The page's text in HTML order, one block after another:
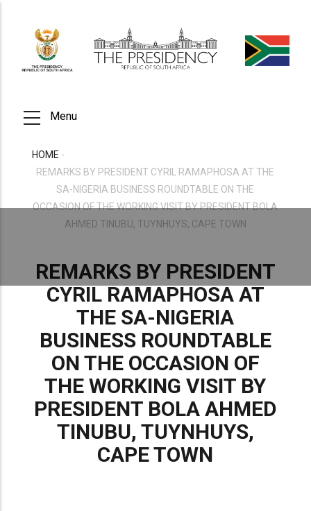
main
content
Menu
BREADCRUMB
HOME -
REMARKS BY PRESIDENT CYRIL RAMAPHOSA AT THE
SA-NIGERIA BUSINESS ROUNDTABLE ON THE
OCCASION OF THE WORKING VISIT BY PRESIDENT BOLA
AHMED TINUBU, TUYNHUYS, CAPE TOWN
REMARKS BY PRESIDENT
CYRIL RAMAPHOSA AT
THE SA-NIGERIA
BUSINESS ROUNDTABLE
ON THE OCCASION OF
THE WORKING VISIT BY
PRESIDENT BOLA AHMED
TINUBU, TUYNHUYS,
CAPE TOWN